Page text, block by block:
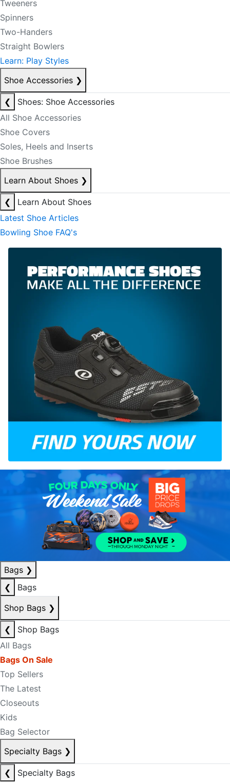
Tweeners
Spinners
Two-Handers
Straight Bowlers
Learn: Play Styles
Shoe Accessories ❯
❮
Shoes: Shoe Accessories
All Shoe Accessories
Shoe Covers
Soles, Heels and Inserts
Shoe Brushes
Learn About Shoes ❯
❮
Learn About Shoes
Latest Shoe Articles
Bowling Shoe FAQ's
Bags ❯
❮
Bags
Shop Bags ❯
❮
Shop Bags
All Bags
Bags On Sale
Top Sellers
The Latest
Closeouts
Kids
Bag Selector
Specialty Bags ❯
❮
Specialty Bags